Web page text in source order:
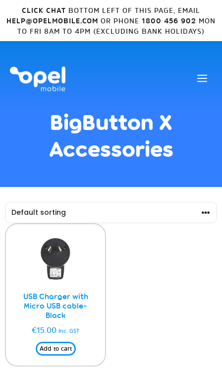
CLICK CHAT BOTTOM LEFT OF THIS PAGE, EMAIL
HELP@OPELMOBILE.COM OR PHONE 1800 456 902 MON
TO FRI 8AM TO 4PM (EXCLUDING BANK HOLIDAYS)
BigButton X
Accessories
USB Charger with
Micro USB cable-
Black
€15.00 Inc. GST
Add to cart